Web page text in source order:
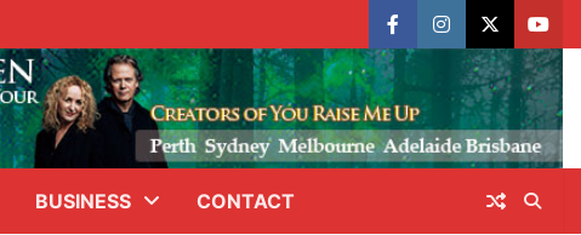
facebookinstagram
X
BUSINESS CONTACT